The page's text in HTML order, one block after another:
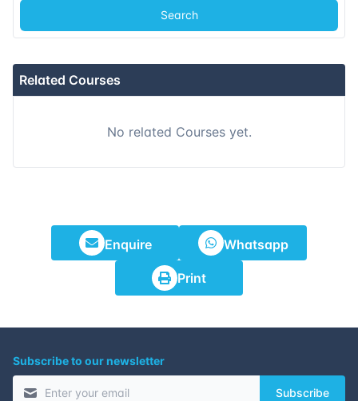
Search
Related Courses
No related Courses yet.
Enquire Whatsapp
Print
Subscribe to our newsletter
Subscribe